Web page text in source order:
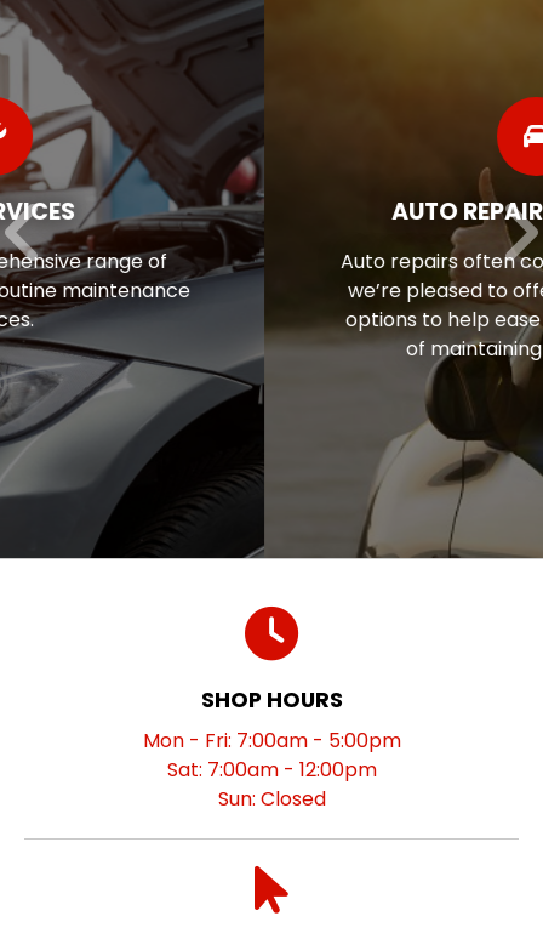
AUTO REPAIR FINANCING
Auto repairs often come as a surprise, so
we’re pleased to offer flexible financing
options to help ease the financial stress
of maintaining your vehicle.
SHOP HOURS
Mon - Fri: 7:00am - 5:00pm
Sat: 7:00am - 12:00pm
Sun: Closed